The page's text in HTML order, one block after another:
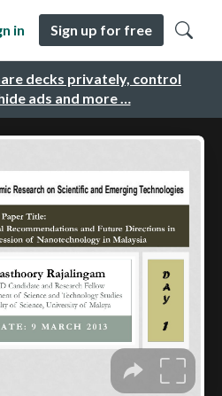
decks privately, control
ads and more …
in Sign up for free